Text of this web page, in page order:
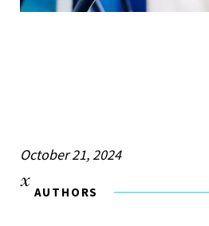
October 21, 2024
AUTHORS